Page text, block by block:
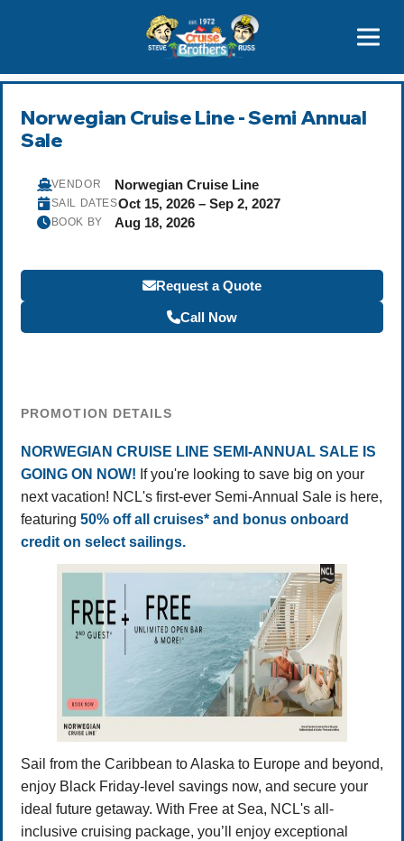
800-827-7779
Norwegian Cruise Line - Semi Annual
Sale
VENDOR Norwegian Cruise Line
SAIL DATESOct 15, 2026 – Sep 2, 2027
BOOK BY Aug 18, 2026
Request a Quote
Call Now
PROMOTION DETAILS
NORWEGIAN CRUISE LINE SEMI-ANNUAL SALE IS
GOING ON NOW! If you're looking to save big on your
next vacation! NCL's first-ever Semi-Annual Sale is here,
featuring 50% off all cruises* and bonus onboard
credit on select sailings.
Sail from the Caribbean to Alaska to Europe and beyond,
enjoy Black Friday-level savings now, and secure your
ideal future getaway. With Free at Sea, NCL's all-
inclusive cruising package, you’ll enjoy exceptional